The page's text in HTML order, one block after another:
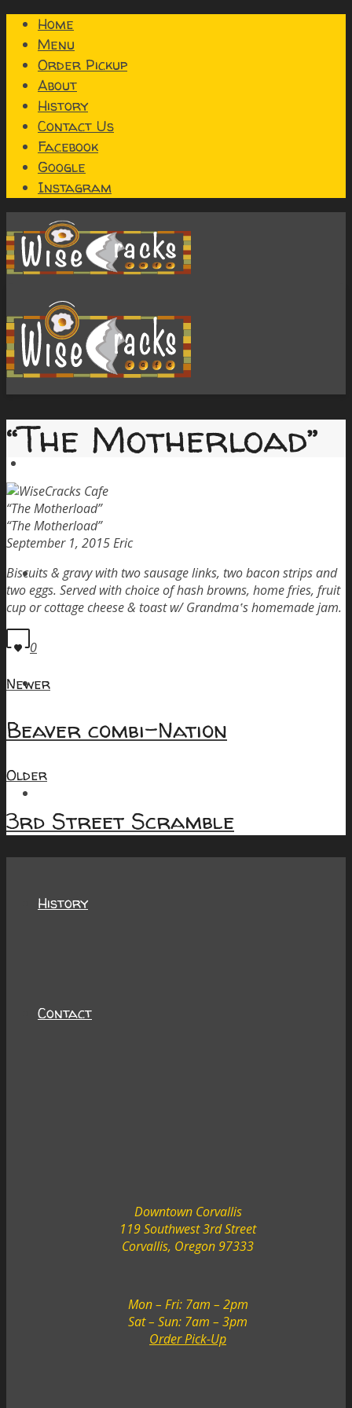
Home
Menu
Order Pickup
About
History
Contact Us
Facebook
Google
Instagram
Menu
Order Pickup
History
Contact
“The Motherload”
“The Motherload”
“The Motherload”
September 1, 2015Eric
Biscuits & gravy with two sausage links, two bacon strips and
two eggs. Served with choice of hash browns, home fries, fruit
cup or cottage cheese & toast w/ Grandma‛s homemade jam.
0
Newer
Beaver combi-Nation
Older
3rd Street Scramble
Downtown Corvallis
119 Southwest 3rd Street
Corvallis, Oregon 97333
Mon – Fri: 7am – 2pm
Sat – Sun: 7am – 3pm
Order Pick-Up